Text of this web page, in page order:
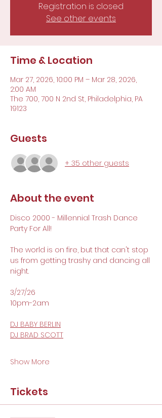
Registration is closed
See other events
Time & Location
Mar 27, 2026, 10:00 PM – Mar 28, 2026,
2:00 AM
The 700, 700 N 2nd St, Philadelphia, PA
19123
Guests
+ 35 other guests
About the event
Disco 2000 - Millennial Trash Dance
Party For All!
The world is on fire, but that can't stop
us from getting trashy and dancing all
night.
3/27/26
10pm-2am
DJ BABY BERLIN
DJ BRAD SCOTT
Show More
Tickets